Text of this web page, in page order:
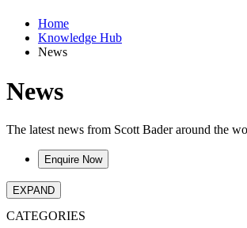
Home
Knowledge Hub
News
News
The latest news from Scott Bader around the
Enquire Now
EXPAND
CATEGORIES